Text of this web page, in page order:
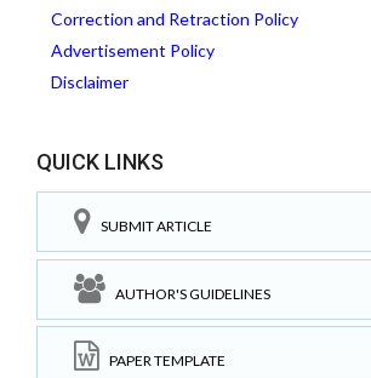
Correction and Retraction Policy
Advertisement Policy
Disclaimer
QUICK LINKS
SUBMIT ARTICLE
AUTHOR'S GUIDELINES
PAPER TEMPLATE